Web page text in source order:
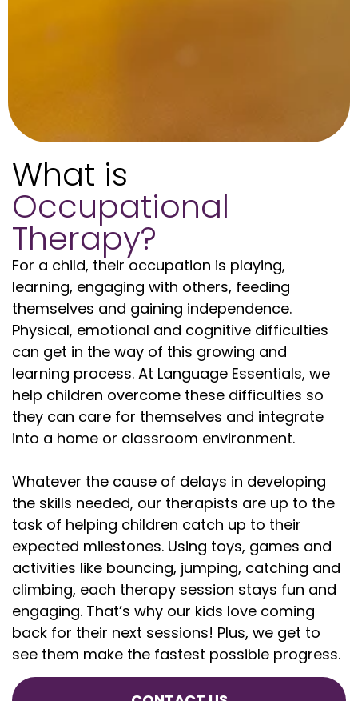
What is
Occupational
Therapy?
For a child, their occupation is playing,
learning, engaging with others, feeding
themselves and gaining independence.
Physical, emotional and cognitive difficulties
can get in the way of this growing and
learning process. At Language Essentials, we
help children overcome these difficulties so
they can care for themselves and integrate
into a home or classroom environment.
Whatever the cause of delays in developing
the skills needed, our therapists are up to the
task of helping children catch up to their
expected milestones. Using toys, games and
activities like bouncing, jumping, catching and
climbing, each therapy session stays fun and
engaging. That’s why our kids love coming
back for their next sessions! Plus, we get to
see them make the fastest possible progress.